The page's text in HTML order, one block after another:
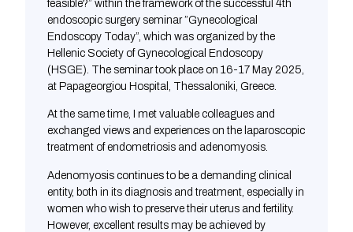
feasible?” within the framework of the successful 4th
endoscopic surgery seminar ”Gynecological
Endoscopy Today”, which was organized by the
Hellenic Society of Gynecological Endoscopy
(HSGE). The seminar took place on 16-17 May 2025,
at Papageorgiou Hospital, Thessaloniki, Greece.
At the same time, I met valuable colleagues and
exchanged views and experiences on the laparoscopic
treatment of endometriosis and adenomyosis.
Adenomyosis continues to be a demanding clinical
entity, both in its diagnosis and treatment, especially in
women who wish to preserve their uterus and fertility.
However, excellent results may be achieved by